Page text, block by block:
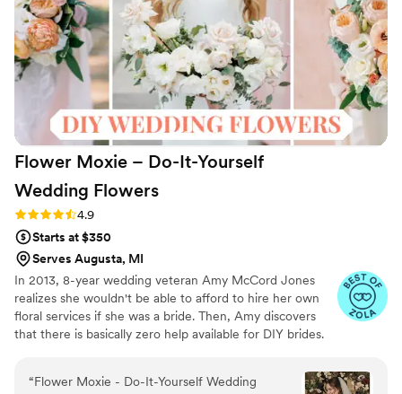
Flower Moxie – Do-It-Yourself
Wedding Flowers
Rating: 4.9 (98 reviews)
4.9
Starts at $350
Serves Augusta, MI
In 2013, 8-year wedding veteran Amy McCord Jones
realizes she wouldn't be able to afford to hire her own
floral services if she was a bride. Then, Amy discovers
that there is basically zero help available for DIY brides.
grade blooms. Rude. So she launches Flower Moxie!
Flower Moxie remains a humble, tucked-away small
“Flower Moxie - Do-It-Yourself Wedding